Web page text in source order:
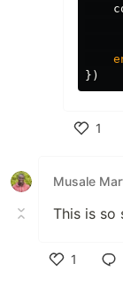
})
1
Musale
This is so
1